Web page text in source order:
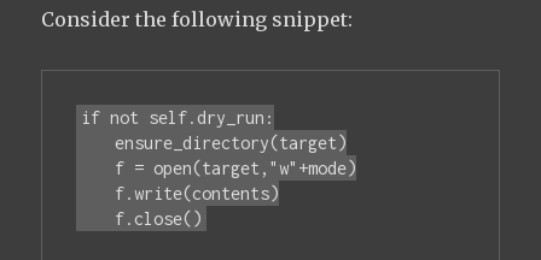
Consider the following snippet:
if not self.dry_run:
    f.close()